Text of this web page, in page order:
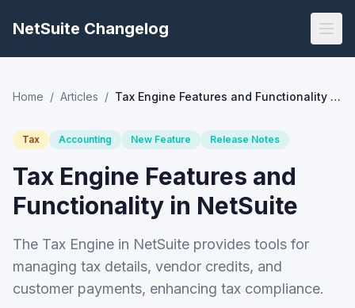
NetSuite Changelog
Home / Articles / Tax Engine Features and Functionality in NetSuite
Tax Accounting New Feature Release Notes
Tax Engine Features and
Functionality in NetSuite
The Tax Engine in NetSuite provides tools for
managing tax details, vendor credits, and
customer payments, enhancing tax compliance.